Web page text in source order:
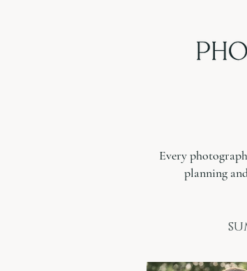
Every
planning